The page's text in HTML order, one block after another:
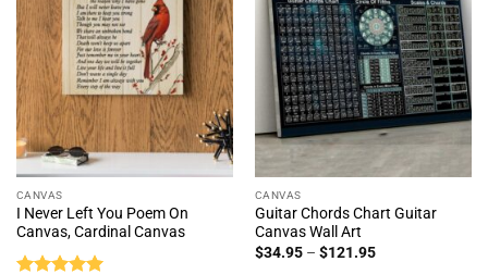
CANVAS
I Never Left You Poem On
Canvas, Cardinal Canvas
CANVAS
Guitar Chords Chart Guitar
Canvas Wall Art
$34.95 – $121.95Price